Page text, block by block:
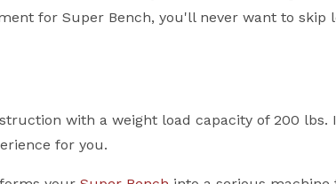
for Super Bench, you'll never want to skip
with a weight load capacity of 200
for you.